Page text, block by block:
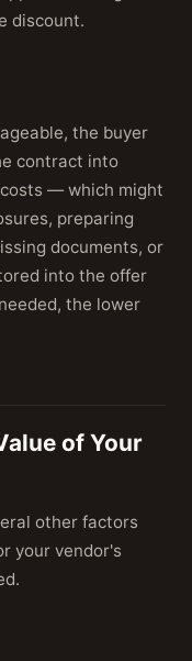
discount.
the buyer
contract into
— which might
preparing
documents, or
into the offer
the lower
of Your
other factors
your vendor's